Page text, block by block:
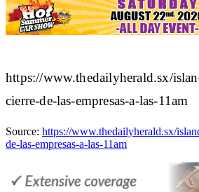
https://www.thedailyherald.sx/
cierre-de-las-empresas-a-las-11am
Source: https://www.thedailyherald.sx/
de-las-empresas-a-las-11am